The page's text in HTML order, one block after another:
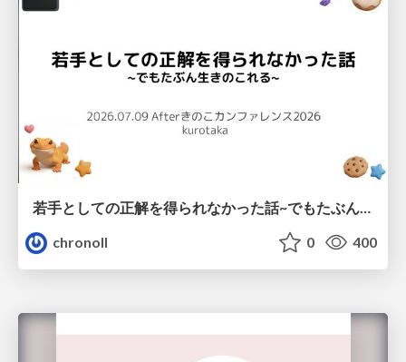
若手としての正解を得られなかった話~でもたぶん生きのこれる~
chronoll
0 400